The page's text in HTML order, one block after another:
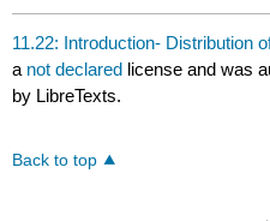
11.22: Introduction- Distribution
a not declared license and was
by LibreTexts.
Back to top